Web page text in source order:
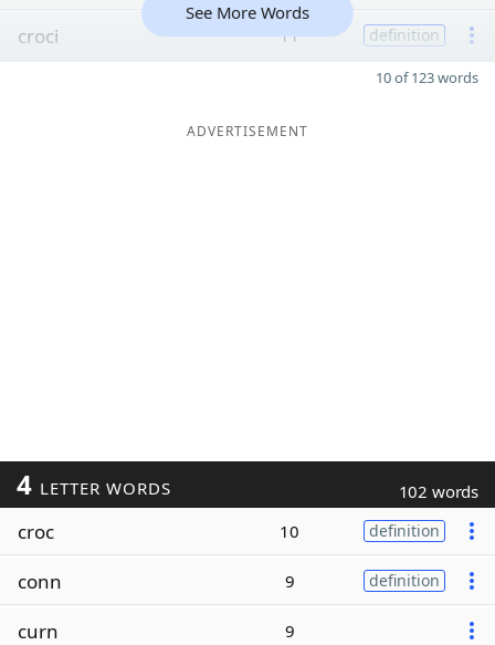
croci 11 definition
See More Words
10 of 123 words
ADVERTISEMENT
4 LETTER WORDS 102 words
croc 10 definition
conn 9 definition
curn 9